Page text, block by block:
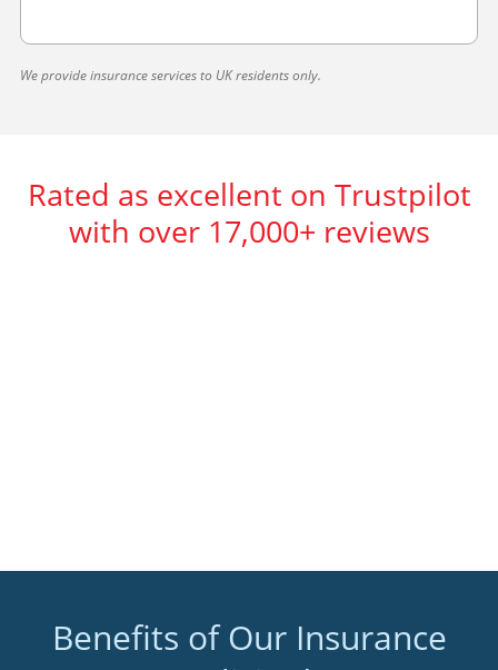
We provide insurance services to UK residents only.
Rated as excellent on Trustpilot
with over 17,000+ reviews
Benefits of Our Insurance